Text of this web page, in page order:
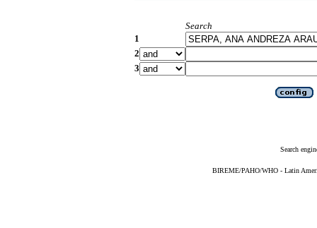
Search
1
2
3
Search
BIREME/PAHO/WHO - Latin